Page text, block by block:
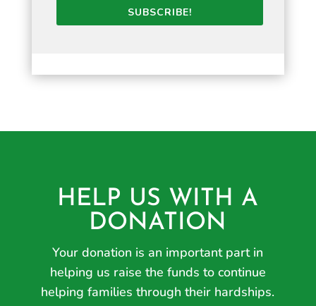
SUBSCRIBE!
HELP US WITH A
DONATION
Your donation is an important part in
helping us raise the funds to continue
helping families through their hardships.